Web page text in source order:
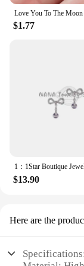
$1.77
$13.90
Here are the